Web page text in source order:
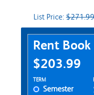
List Price: $271.99
Purchase
Rent Book
$203.99
Rent Textbook
TERM
Semester